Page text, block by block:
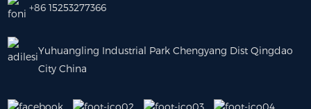
+86 15253277366
Yuhuangling Industrial Park Chengyang Dist Qingdao
City China